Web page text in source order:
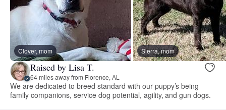
Clover, mom Sierra, mom
Raised by Lisa T.
64 miles away from Florence, AL
We are dedicated to breed standard with our puppy’s being
family companions, service dog potential, agility, and gun dogs.